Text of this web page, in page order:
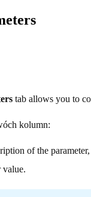
tab allows you to
kolumn:
of the parameter,
value.